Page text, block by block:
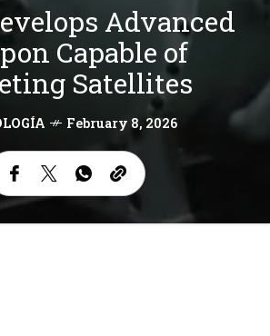
Advanced
Capable of
Satellites
February 8, 2026